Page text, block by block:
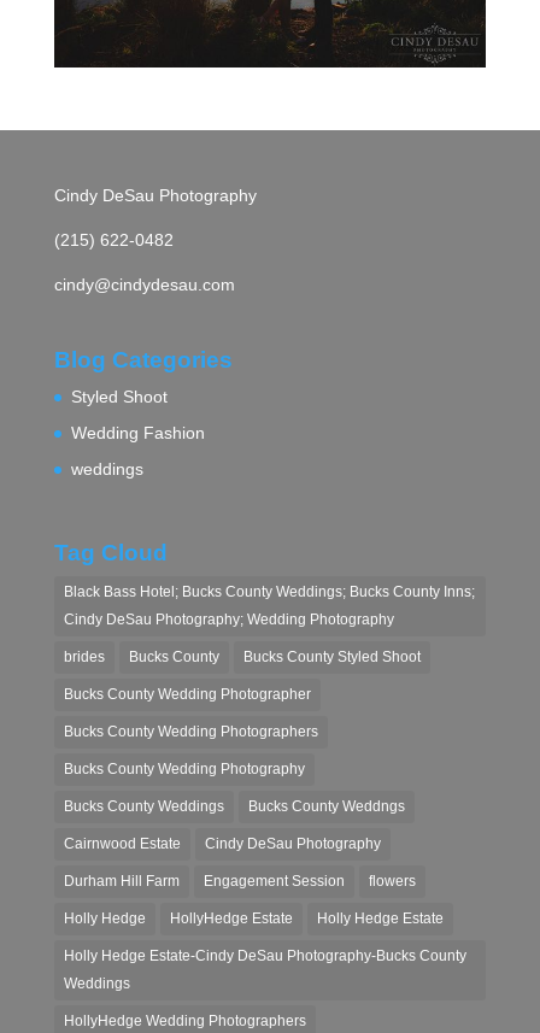
Cindy DeSau Photography
(215) 622-0482
cindy@cindydesau.com
Blog Categories
Styled Shoot
Wedding Fashion
weddings
Tag Cloud
Black Bass Hotel; Bucks County Weddings; Bucks County Inns;
Cindy DeSau Photography; Wedding Photography
brides Bucks County Bucks County Styled Shoot
Bucks County Wedding Photographer
Bucks County Wedding Photographers
Bucks County Wedding Photography
Bucks County Weddings Bucks County Weddngs
Cairnwood Estate Cindy DeSau Photography
Durham Hill Farm Engagement Session flowers
Holly Hedge HollyHedge Estate Holly Hedge Estate
Holly Hedge Estate-Cindy DeSau Photography-Bucks County
Weddings
HollyHedge Wedding Photographers